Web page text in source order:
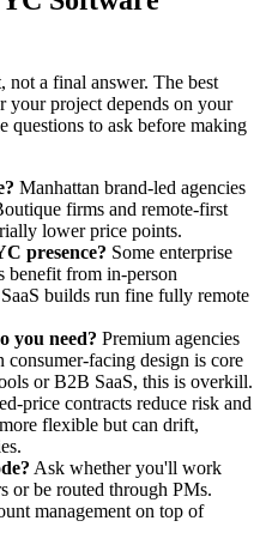
a final answer. The best
your project depends on your
questions to ask before making
Manhattan brand-led agencies
firms and remote-first
lower price points.
presence? Some enterprise
benefit from in-person
builds run fine fully remote
you need? Premium agencies
facing design is core
or B2B SaaS, this is overkill.
price contracts reduce risk and
flexible but can drift,
Ask whether you'll work
or be routed through PMs.
management on top of